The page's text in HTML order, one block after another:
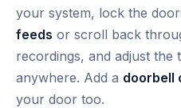
your system, lock the
feeds or scroll back
recordings, and adjust the
anywhere. Add a doorbell
your door too.